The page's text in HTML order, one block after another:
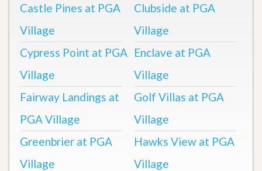
Castle Pines at PGA
Village
Clubside at PGA
Village
Cypress Point at PGA
Village
Enclave at PGA
Village
Fairway Landings at
PGA Village
Golf Villas at PGA
Village
Greenbrier at PGA
Village
Hawks View at PGA
Village